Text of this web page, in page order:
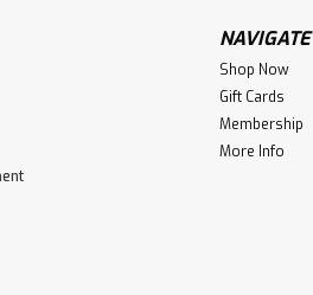
NAVIGATE
Shop Now
Gift Cards
Membership
More Info